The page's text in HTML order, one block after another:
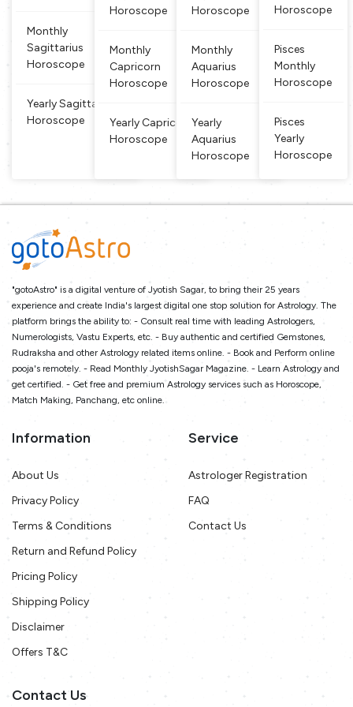
Monthly
Sagittarius
Horoscope
Yearly Sagittarius
Horoscope
Horoscope
Monthly
Capricorn
Horoscope
Yearly Capricorn
Horoscope
Horoscope
Monthly
Aquarius
Horoscope
Yearly
Aquarius
Horoscope
gn, w
Horoscope
Pisces
Monthly
Horoscope
Pisces
Yearly
Horoscope
"gotoAstro" is a digital venture of Jyotish Sagar, to bring their 25 years
experience and create India's largest digital one stop solution for Astrology. The
platform brings the ability to: - Consult real time with leading Astrologers,
Numerologists, Vastu Experts, etc. - Buy authentic and certified Gemstones,
Rudraksha and other Astrology related items online. - Book and Perform online
pooja's remotely. - Read Monthly JyotishSagar Magazine. - Learn Astrology and
get certified. - Get free and premium Astrology services such as Horoscope,
Match Making, Panchang, etc online.
Information
About Us
Privacy Policy
Terms & Conditions
Return and Refund Policy
Pricing Policy
Shipping Policy
Disclaimer
Offers T&C
Service
Astrologer Registration
FAQ
Contact Us
Contact Us